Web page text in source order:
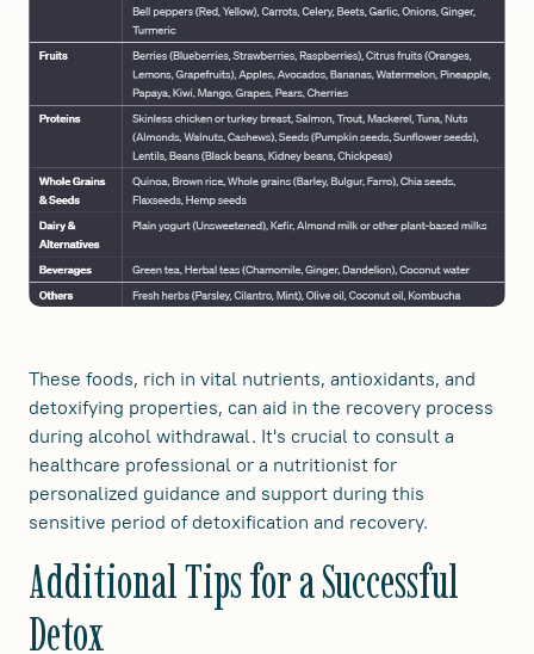
These foods, rich in vital nutrients, antioxidants, and
detoxifying properties, can aid in the recovery process
during alcohol withdrawal. It's crucial to consult a
healthcare professional or a nutritionist for
personalized guidance and support during this
sensitive period of detoxification and recovery.
Additional Tips for a Successful
Detox